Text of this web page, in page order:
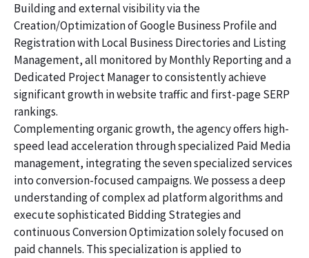
Building and external visibility via the
Creation/Optimization of Google Business Profile and
Registration with Local Business Directories and Listing
Management, all monitored by Monthly Reporting and a
Dedicated Project Manager to consistently achieve
significant growth in website traffic and first-page SERP
rankings.
Complementing organic growth, the agency offers high-
speed lead acceleration through specialized Paid Media
management, integrating the seven specialized services
into conversion-focused campaigns. We possess a deep
understanding of complex ad platform algorithms and
execute sophisticated Bidding Strategies and
continuous Conversion Optimization solely focused on
paid channels. This specialization is applied to